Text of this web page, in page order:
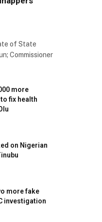
of State
Commissioner
more
fix health
on Nigerian
more fake
investigation